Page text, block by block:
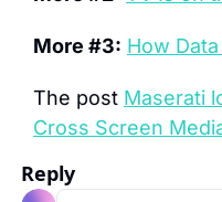
More #3: How
The post Maserati
Cross Screen
Reply